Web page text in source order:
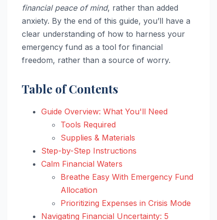
financial peace of mind, rather than added
anxiety. By the end of this guide, you’ll have a
clear understanding of how to harness your
emergency fund as a tool for financial
freedom, rather than a source of worry.
Table of Contents
Guide Overview: What You'll Need
Tools Required
Supplies & Materials
Step-by-Step Instructions
Calm Financial Waters
Breathe Easy With Emergency Fund
Allocation
Prioritizing Expenses in Crisis Mode
Navigating Financial Uncertainty: 5